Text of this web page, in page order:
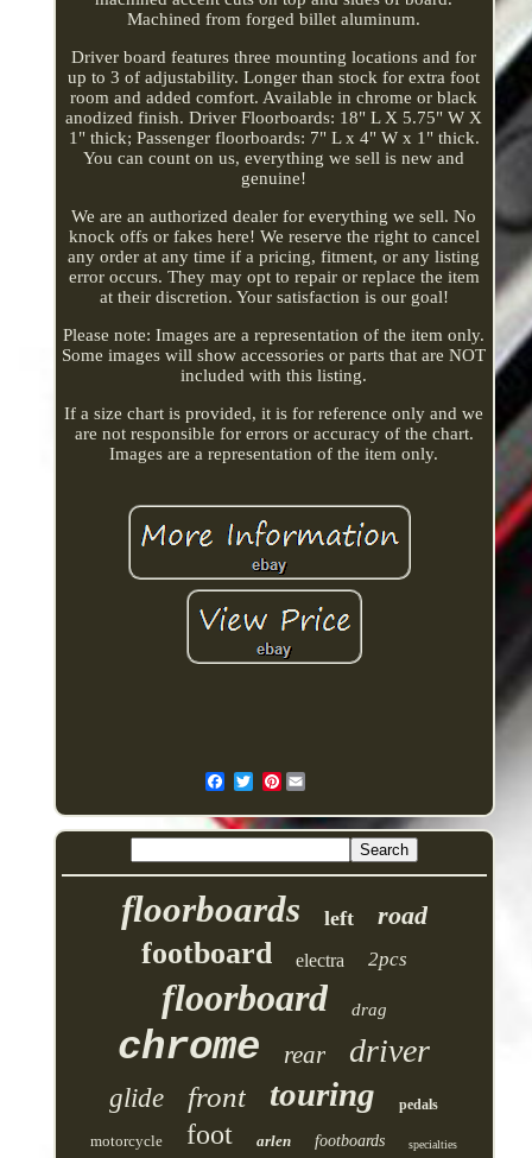
Machined from forged billet aluminum.
Driver board features three mounting locations and for
up to 3 of adjustability. Longer than stock for extra foot
room and added comfort. Available in chrome or black
anodized finish. Driver Floorboards: 18" L X 5.75" W X
1" thick; Passenger floorboards: 7" L x 4" W x 1" thick.
You can count on us, everything we sell is new and
genuine!
We are an authorized dealer for everything we sell. No
knock offs or fakes here! We reserve the right to cancel
any order at any time if a pricing, fitment, or any listing
error occurs. They may opt to repair or replace the item
at their discretion. Your satisfaction is our goal!
Please note: Images are a representation of the item only.
Some images will show accessories or parts that are NOT
included with this listing.
If a size chart is provided, it is for reference only and we
are not responsible for errors or accuracy of the chart.
Images are a representation of the item only.
Pinterest
floorboards left road
footboard electra 2pcs
floorboard drag
chrome rear driver
glide front touring pedals
motorcycle foot arlen footboards specialties